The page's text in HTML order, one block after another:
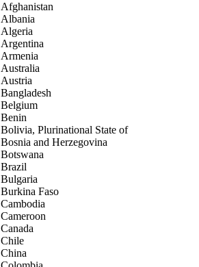
Afghanistan
Albania
Algeria
Argentina
Armenia
Australia
Austria
Bangladesh
Belgium
Benin
Bolivia, Plurinational State of
Bosnia and Herzegovina
Botswana
Brazil
Bulgaria
Burkina Faso
Cambodia
Cameroon
Canada
Chile
China